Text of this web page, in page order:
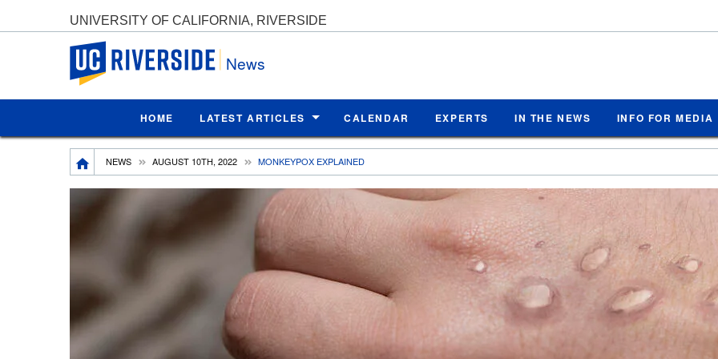
UNIVERSITY OF CALIFORNIA, RIVERSIDE
UC Riverside
News
HOME LATEST ARTICLES CALENDAR EXPERTS IN THE NEWS INFO FOR MEDIA
Breadcrumb
NEWS AUGUST 10TH, 2022 MONKEYPOX EXPLAINED